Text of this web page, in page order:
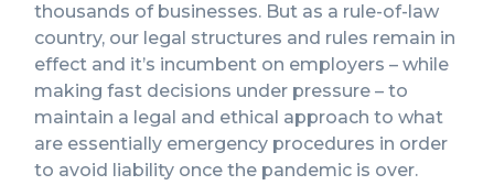
thousands of businesses. But as a rule-of-law
country, our legal structures and rules remain in
effect and it’s incumbent on employers – while
making fast decisions under pressure – to
maintain a legal and ethical approach to what
are essentially emergency procedures in order
to avoid liability once the pandemic is over.